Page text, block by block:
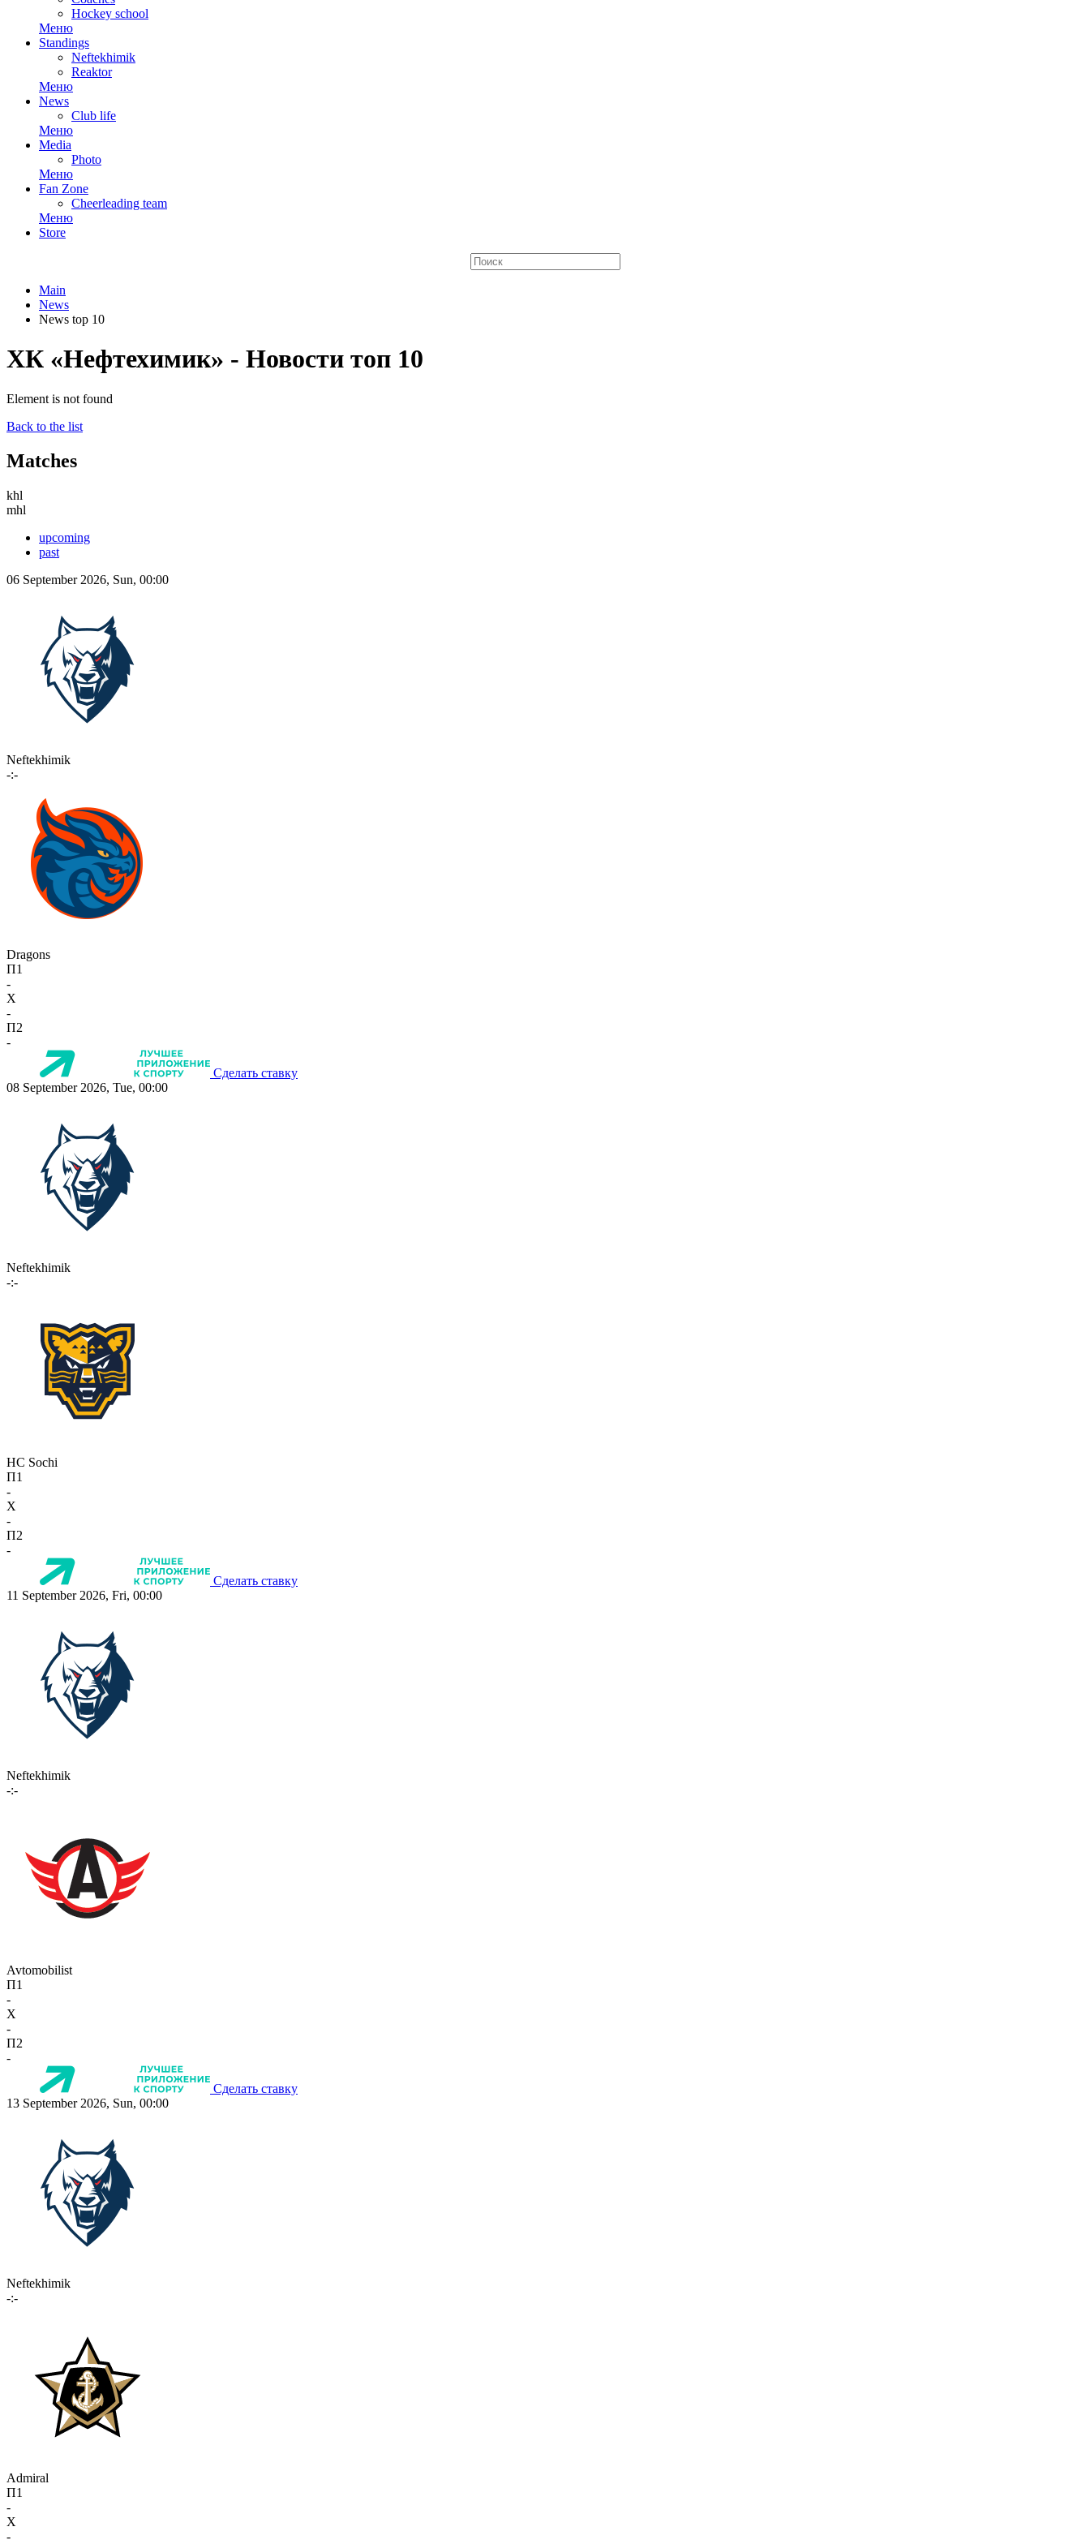
Hockey school
Меню
Standings
Neftekhimik
Reaktor
Меню
News
Club life
Меню
Media
Photo
Меню
Fan Zone
Cheerleading team
Меню
Store
Main
News
News top 10
ХК «Нефтехимик» - Новости топ 10
Element is not found
Back to the list
Matches
khl
mhl
upcoming
past
06 September 2026, Sun, 00:00
Neftekhimik
-:-
Dragons
П1
-
X
-
П2
-
Сделать ставку
08 September 2026, Tue, 00:00
Neftekhimik
-:-
HC Sochi
П1
-
X
-
П2
-
Сделать ставку
11 September 2026, Fri, 00:00
Neftekhimik
-:-
Avtomobilist
П1
-
X
-
П2
-
Сделать ставку
13 September 2026, Sun, 00:00
Neftekhimik
-:-
Admiral
П1
-
X
-